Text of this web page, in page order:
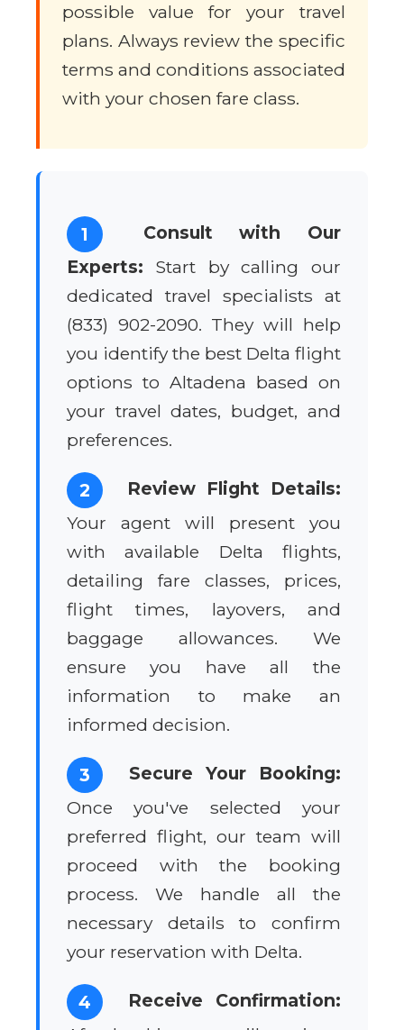
possible value for your travel
plans. Always review the specific
terms and conditions associated
with your chosen fare class.
1
Consult with Our
Experts: Start by calling our
dedicated travel specialists at
(833) 902-2090. They will help
you identify the best Delta flight
options to Altadena based on
your travel dates, budget, and
preferences.
2
Review Flight Details:
Your agent will present you
with available Delta flights,
detailing fare classes, prices,
flight times, layovers, and
baggage allowances. We
ensure you have all the
information to make an
informed decision.
3
Secure Your Booking:
Once you've selected your
preferred flight, our team will
proceed with the booking
process. We handle all the
necessary details to confirm
your reservation with Delta.
4
Receive Confirmation: